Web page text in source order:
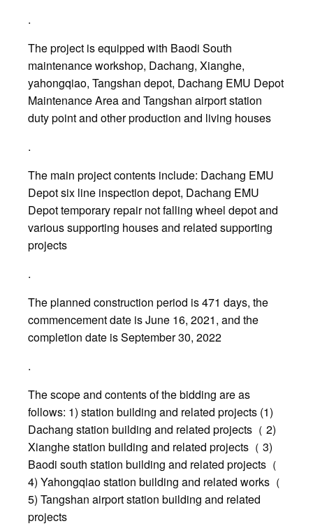
.
The project is equipped with Baodi South
maintenance workshop, Dachang, Xianghe,
yahongqiao, Tangshan depot, Dachang EMU Depot
Maintenance Area and Tangshan airport station
duty point and other production and living houses
.
The main project contents include: Dachang EMU
Depot six line inspection depot, Dachang EMU
Depot temporary repair not falling wheel depot and
various supporting houses and related supporting
projects
.
The planned construction period is 471 days, the
commencement date is June 16, 2021, and the
completion date is September 30, 2022
.
The scope and contents of the bidding are as
follows: 1) station building and related projects (1)
Dachang station building and related projects（ 2)
Xianghe station building and related projects（ 3)
Baodi south station building and related projects（
4) Yahongqiao station building and related works（
5) Tangshan airport station building and related
projects